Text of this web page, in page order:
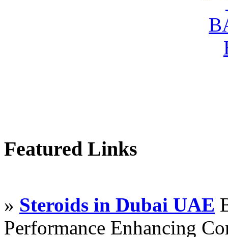
Featured Links
» Steroids in Dubai UAE
Performance Enhancing